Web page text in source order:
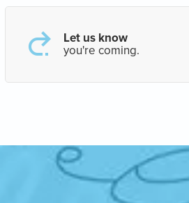
Let us know
you're coming.